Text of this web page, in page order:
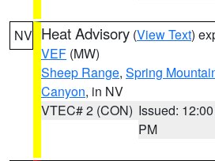
NV Heat Advisory (View Text)
VEF (MW)
Sheep Range, Spring
Canyon, in NV
VTEC# 2 (CON) Issued: 12:00
PM